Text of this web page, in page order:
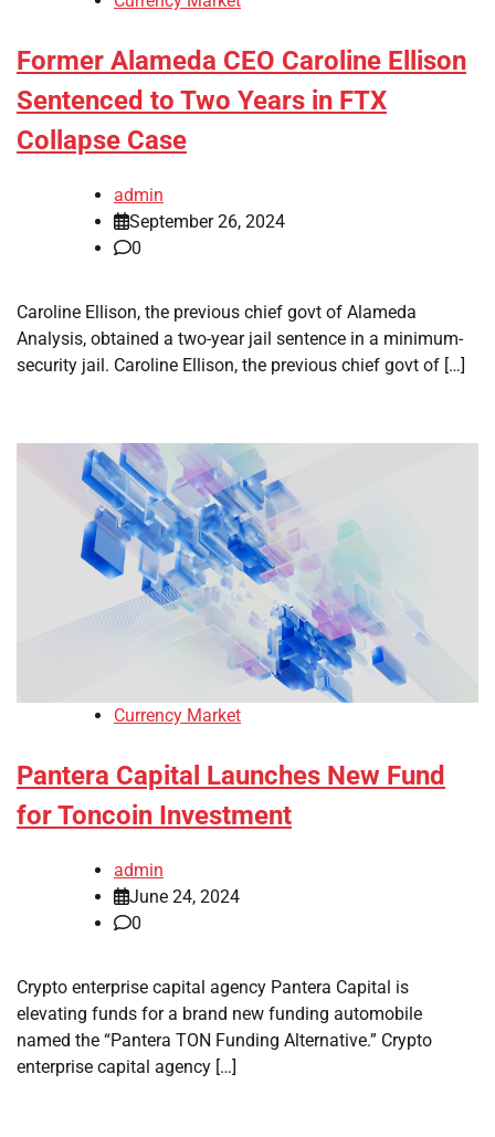
Former Alameda CEO Caroline Ellison
Sentenced to Two Years in FTX
Collapse Case
admin
September 26, 2024
0
Caroline Ellison, the previous chief govt of Alameda
Analysis, obtained a two-year jail sentence in a minimum-
security jail. Caroline Ellison, the previous chief govt of […]
Currency Market
Pantera Capital Launches New Fund
for Toncoin Investment
admin
June 24, 2024
0
Crypto enterprise capital agency Pantera Capital is
elevating funds for a brand new funding automobile
named the “Pantera TON Funding Alternative.” Crypto
enterprise capital agency […]